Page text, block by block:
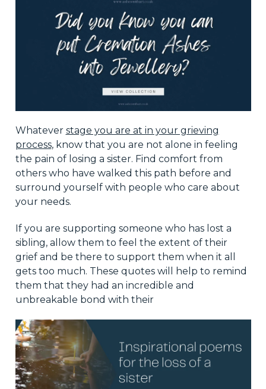
Whatever stage you are at in your grieving
process, know that you are not alone in feeling
the pain of losing a sister. Find comfort from
others who have walked this path before and
surround yourself with people who care about
your needs.
If you are supporting someone who has lost a
sibling, allow them to feel the extent of their
grief and be there to support them when it all
gets too much. These quotes will help to remind
them that they had an incredible and
unbreakable bond with their